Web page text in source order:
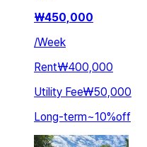
₩450,000
/Week
Rent₩400,000
Utility Fee₩50,000
Long-term~10%off